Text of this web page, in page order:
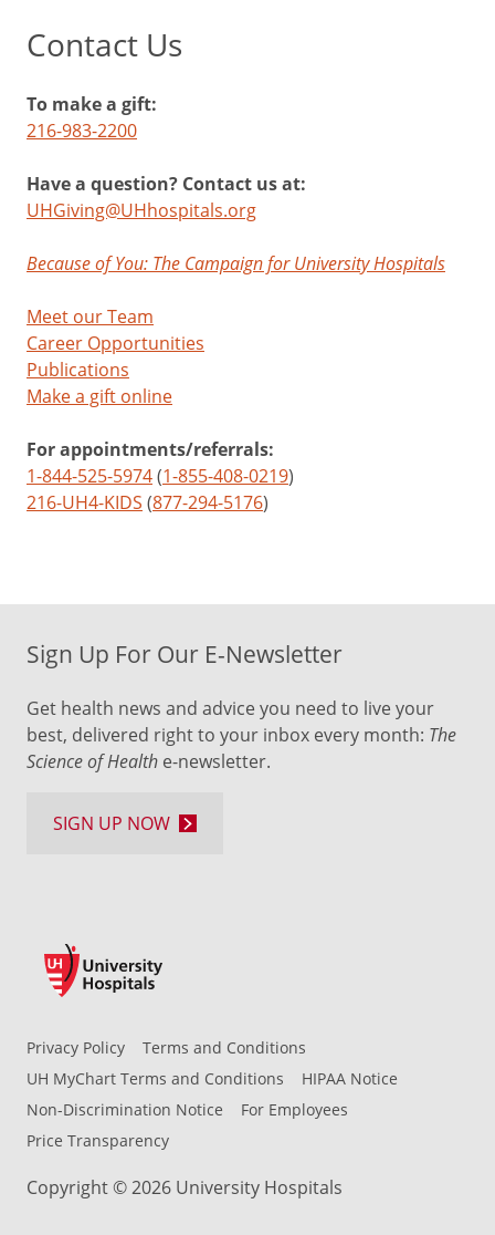
Contact Us
To make a gift:
216-983-2200
Have a question? Contact us at:
UHGiving@UHhospitals.org
Because of You: The Campaign for University Hospitals
Meet our Team
Career Opportunities
Publications
Make a gift online
For appointments/referrals:
1-844-525-5974(1-855-408-0219)
216-UH4-KIDS (877-294-5176)
Privacy Policy
Terms and Conditions
UH MyChart Terms and Conditions
HIPAA Notice
Non-Discrimination Notice
For Employees
Price Transparency
Copyright © 2026 University Hospitals
Sign Up For Our E-Newsletter
Get health news and advice you need to live your
best, delivered right to your inbox every month: The
Science of Health e-newsletter.
SIGN UP NOW